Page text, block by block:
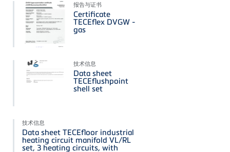
报告与证书
Certificate
TECEflex DVGW -
gas
技术信息
Data sheet
TECEflushpoint
shell set
技术信息
Data sheet TECEfloor industrial
heating circuit manifold VL/RL
set, 3 heating circuits, with